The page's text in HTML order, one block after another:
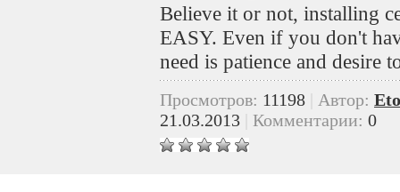
Believe it or not, installing
EASY. Even if you don't
need is patience and desire
Просмотров: 11198 Автор:
21.03.2013
Комментарии: 0